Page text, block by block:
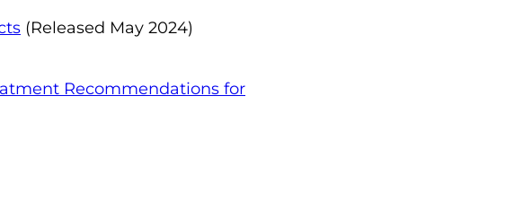
(Released May 2024)
Recommendations for